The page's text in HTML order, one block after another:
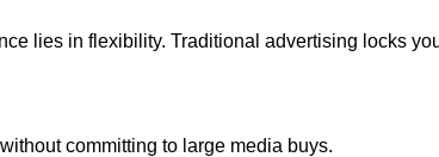
lies in flexibility. Traditional advertising locks
committing to large media buys.